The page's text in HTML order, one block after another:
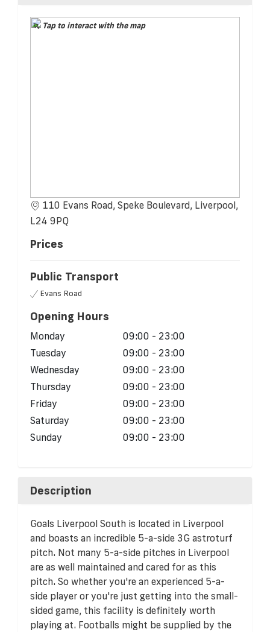
Tap to interact with the map
110 Evans Road, Speke Boulevard, Liverpool,
L24 9PQ
Prices
Public Transport
Evans Road
Opening Hours
Monday
09:00 - 23:00
Tuesday
09:00 - 23:00
Wednesday
09:00 - 23:00
Thursday
09:00 - 23:00
Friday
09:00 - 23:00
Saturday
09:00 - 23:00
Sunday
09:00 - 23:00
Description
Goals Liverpool South is located in Liverpool
and boasts an incredible 5-a-side 3G astroturf
pitch. Not many 5-a-side pitches in Liverpool
are as well maintained and cared for as this
pitch. So whether you're an experienced 5-a-
side player or you're just getting into the small-
sided game, this facility is definitely worth
playing at. Footballs might be supplied by the